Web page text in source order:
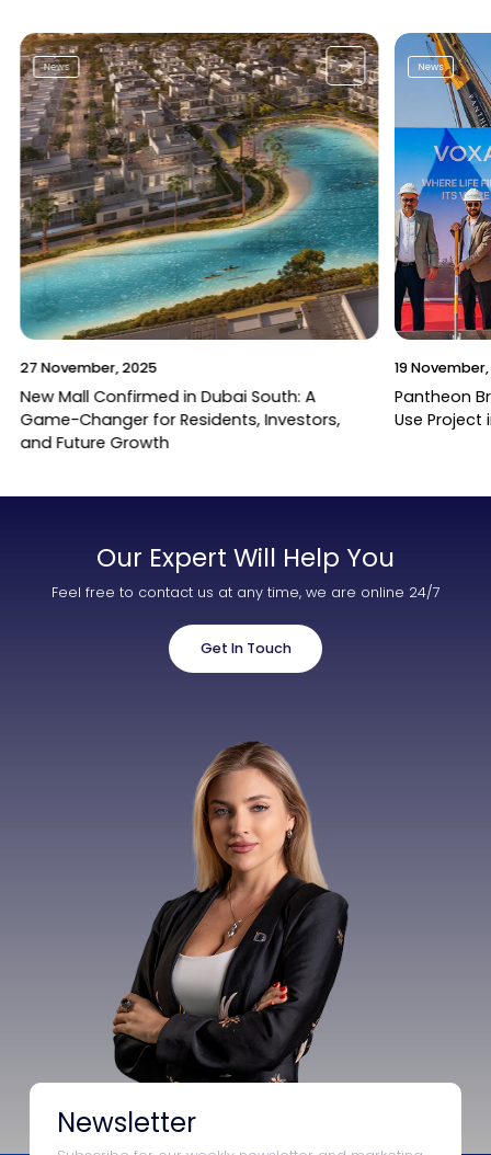
News
27 November, 2025
New Mall Confirmed in Dubai South: A
Game-Changer for Residents, Investors,
and Future Growth
News
19
Pantheon
Use Project
Our Expert Will Help You
Feel free to contact us at any time, we are online 24/7
Get In Touch
Newsletter